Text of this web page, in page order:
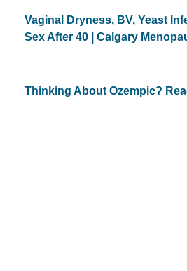
Vaginal Dryness, BV, Yeast
Sex After 40 | Calgary
Thinking About Ozempic?